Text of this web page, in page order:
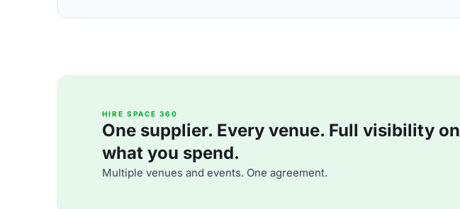
HIRE SPACE 360
One supplier. Every venue. Full visibility on
what you spend.
Multiple venues and events. One agreement.